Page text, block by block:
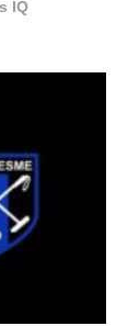
IQ